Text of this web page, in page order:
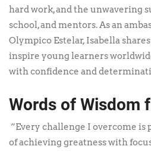
hard work, and the unwavering
school, and mentors. As an
Olympico Estelar, Isabella
inspire young learners
with confidence and
Words of Wisdom
“Every challenge I overcome is
of achieving greatness with